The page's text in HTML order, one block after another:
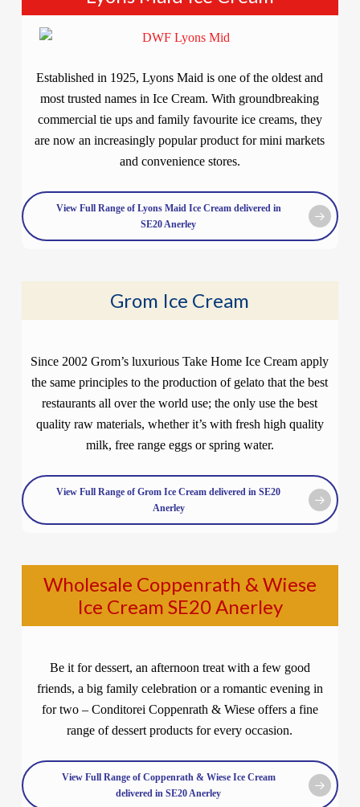
Established in 1925, Lyons Maid is one of the oldest and
most trusted names in Ice Cream. With groundbreaking
commercial tie ups and family favourite ice creams, they
are now an increasingly popular product for mini markets
and convenience stores.
View Full Range of Lyons Maid Ice Cream delivered in
SE20 Anerley
Grom Ice Cream
Since 2002 Grom’s luxurious Take Home Ice Cream apply
the same principles to the production of gelato that the best
restaurants all over the world use; the only use the best
quality raw materials, whether it’s with fresh high quality
milk, free range eggs or spring water.
View Full Range of Grom Ice Cream delivered in SE20
Anerley
Wholesale Coppenrath & Wiese
Ice Cream SE20 Anerley
Be it for dessert, an afternoon treat with a few good
friends, a big family celebration or a romantic evening in
for two – Conditorei Coppenrath & Wiese offers a fine
range of dessert products for every occasion.
View Full Range of Coppenrath & Wiese Ice Cream
delivered in SE20 Anerley